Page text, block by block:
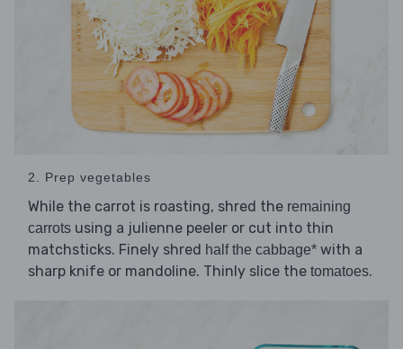
2. Prep vegetables
While the carrot is roasting, shred the remaining
carrots using a julienne peeler or cut into thin
matchsticks. Finely shred half the cabbage* with a
sharp knife or mandoline. Thinly slice the tomatoes.